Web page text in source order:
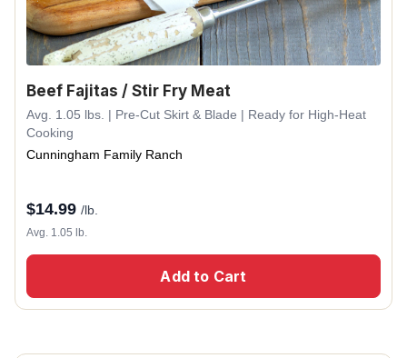
Beef Fajitas / Stir Fry Meat
Avg. 1.05 lbs. | Pre-Cut Skirt & Blade | Ready for High-Heat
Cooking
Cunningham Family Ranch
$14.99 /lb.
Avg. 1.05 lb.
Add to Cart